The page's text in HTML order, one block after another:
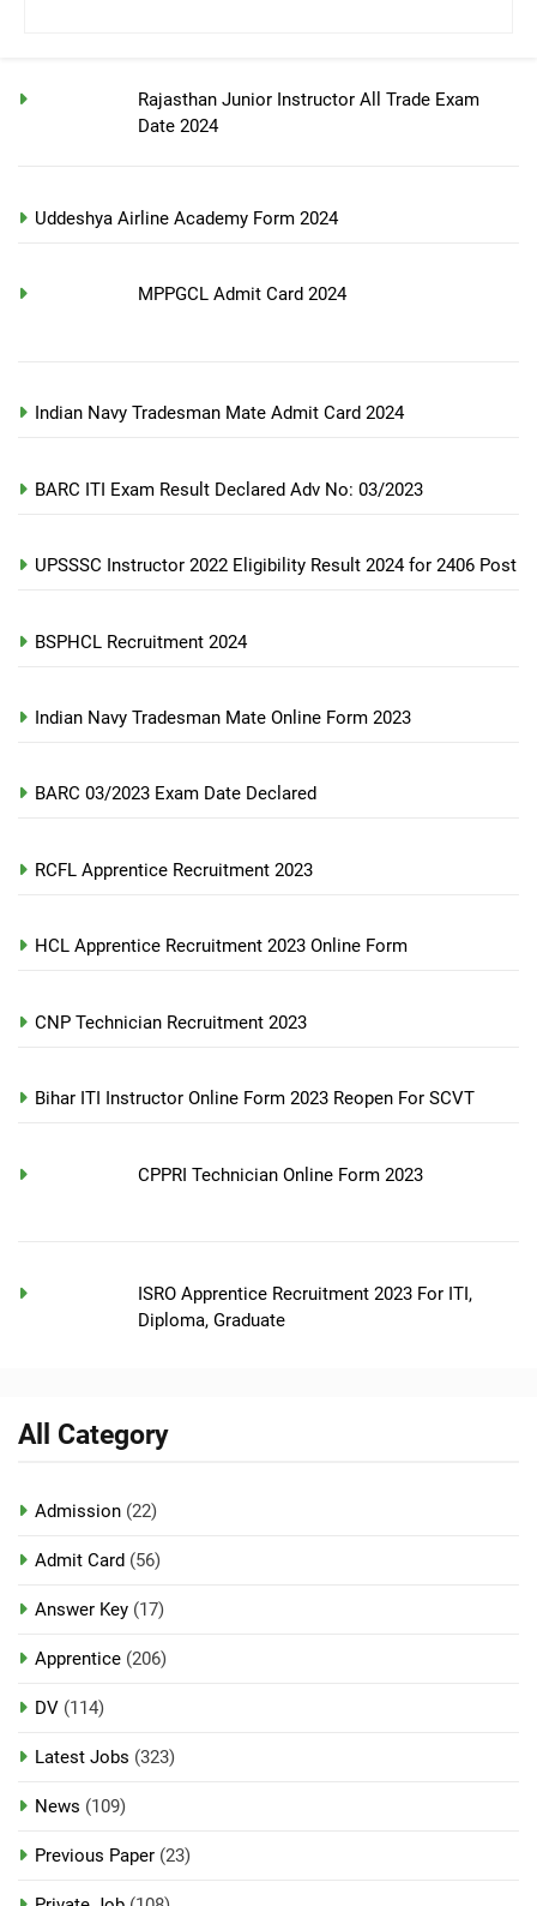
Rajasthan Junior Instructor All Trade Exam
Date 2024
Uddeshya Airline Academy Form 2024
MPPGCL Admit Card 2024
Indian Navy Tradesman Mate Admit Card 2024
BARC ITI Exam Result Declared Adv No: 03/2023
UPSSSC Instructor 2022 Eligibility Result 2024 for 2406 Post
BSPHCL Recruitment 2024
Indian Navy Tradesman Mate Online Form 2023
BARC 03/2023 Exam Date Declared
RCFL Apprentice Recruitment 2023
HCL Apprentice Recruitment 2023 Online Form
CNP Technician Recruitment 2023
Bihar ITI Instructor Online Form 2023 Reopen For SCVT
CPPRI Technician Online Form 2023
ISRO Apprentice Recruitment 2023 For ITI,
Diploma, Graduate
All Category
Admission (22)
Admit Card (56)
Answer Key (17)
Apprentice (206)
DV (114)
Latest Jobs (323)
News (109)
Previous Paper (23)